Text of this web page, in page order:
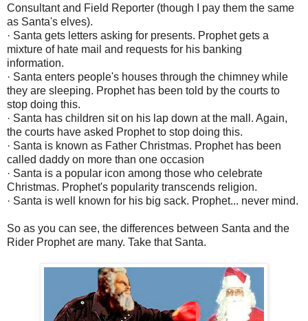
Consultant and Field Reporter (though I pay them the same
as Santa's elves).
· Santa gets letters asking for presents. Prophet gets a
mixture of hate mail and requests for his banking
information.
· Santa enters people's houses through the chimney while
they are sleeping. Prophet has been told by the courts to
stop doing this.
· Santa has children sit on his lap down at the mall. Again,
the courts have asked Prophet to stop doing this.
· Santa is known as Father Christmas. Prophet has been
called daddy on more than one occasion
· Santa is a popular icon among those who celebrate
Christmas. Prophet's popularity transcends religion.
· Santa is well known for his big sack. Prophet... never mind.
So as you can see, the differences between Santa and the
Rider Prophet are many. Take that Santa.